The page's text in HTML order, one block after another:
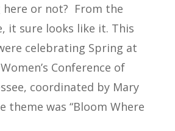
here or not? From the
it sure looks like it. This
celebrating Spring at
Conference of
coordinated by Mary
theme was “Bloom Where